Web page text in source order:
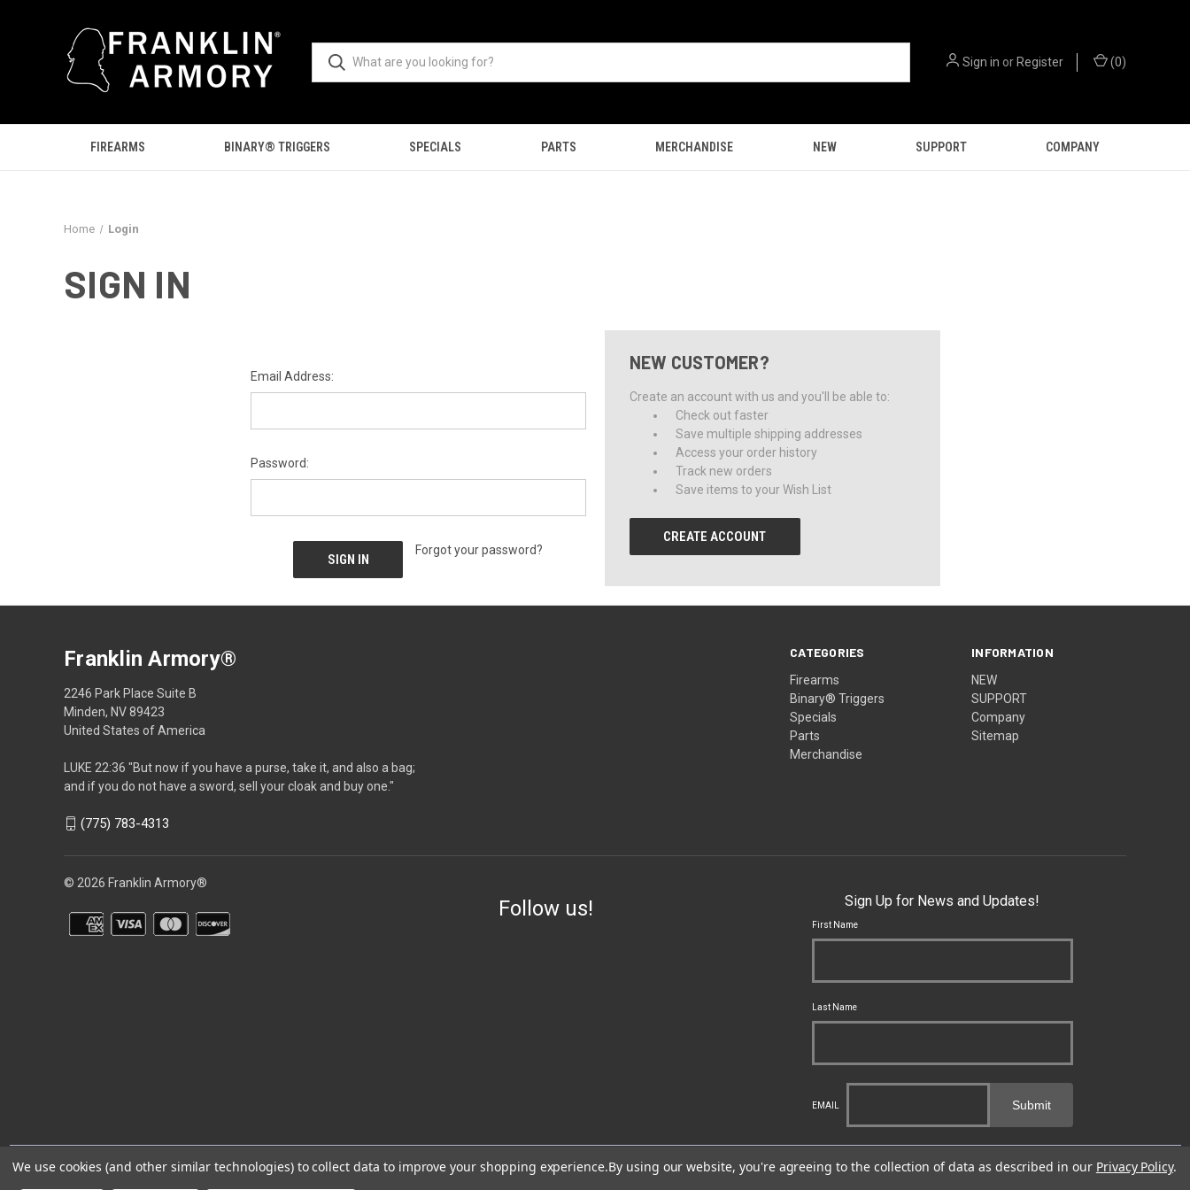
Sign in orRegister (0)
FIREARMS BINARY® TRIGGERS SPECIALS PARTS MERCHANDISE NEW SUPPORT COMPANY
Home Login
SIGN IN
Email Address:
Password:
Forgot your password?
NEW CUSTOMER?
Create an account with us and you'll be able to:
Check out faster
Save multiple shipping addresses
Access your order history
Track new orders
Save items to your Wish List
CREATE ACCOUNT
CATEGORIES
Firearms
Binary® Triggers
Specials
Parts
Merchandise
INFORMATION
NEW
SUPPORT
Company
Sitemap
Franklin Armory®
2246 Park Place Suite B
Minden, NV 89423
United States of America
LUKE 22:36 "But now if you have a purse, take it, and also a bag;
and if you do not have a sword, sell your cloak and buy one."
(775) 783-4313
© 2026 Franklin Armory®
Follow us! Sign Up for News and Updates!
First Name
Last Name
EMAIL Submit
You agree that you are over the age of 18 years old and will only access, visit or use our website for lawful purposes and in compliance with all local, state and federal laws applicable to you and to Franklin Armory®.
We use cookies (and other similar technologies) to collect data to improve your shopping experience.By using our website, you're agreeing to the collection of data as described in our Privacy Policy.